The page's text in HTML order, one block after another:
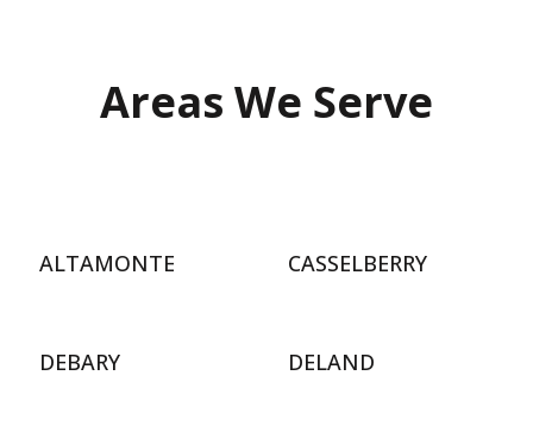
Areas We Serve
ALTAMONTE CASSELBERRY
DEBARY DELAND